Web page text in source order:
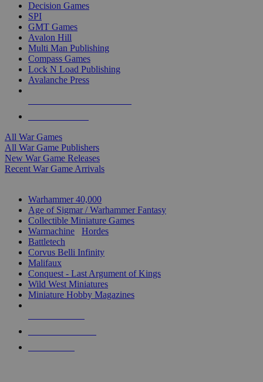
Decision Games
SPI
GMT Games
Avalon Hill
Multi Man Publishing
Compass Games
Lock N Load Publishing
Avalanche Press
All War Games
All War Game Publishers
New War Game Releases
Recent War Game Arrivals
Warhammer 40,000
Age of Sigmar / Warhammer Fantasy
Collectible Miniature Games
Warmachine
Hordes
Battletech
Corvus Belli Infinity
Malifaux
Conquest - Last Argument of Kings
Wild West Miniatures
Miniature Hobby Magazines